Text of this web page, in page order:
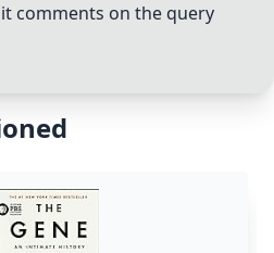
comments on the query